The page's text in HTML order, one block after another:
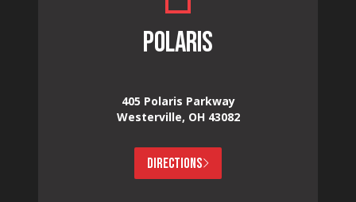
POLARIS
405 Polaris Parkway
Westerville, OH 43082
DIRECTIONS